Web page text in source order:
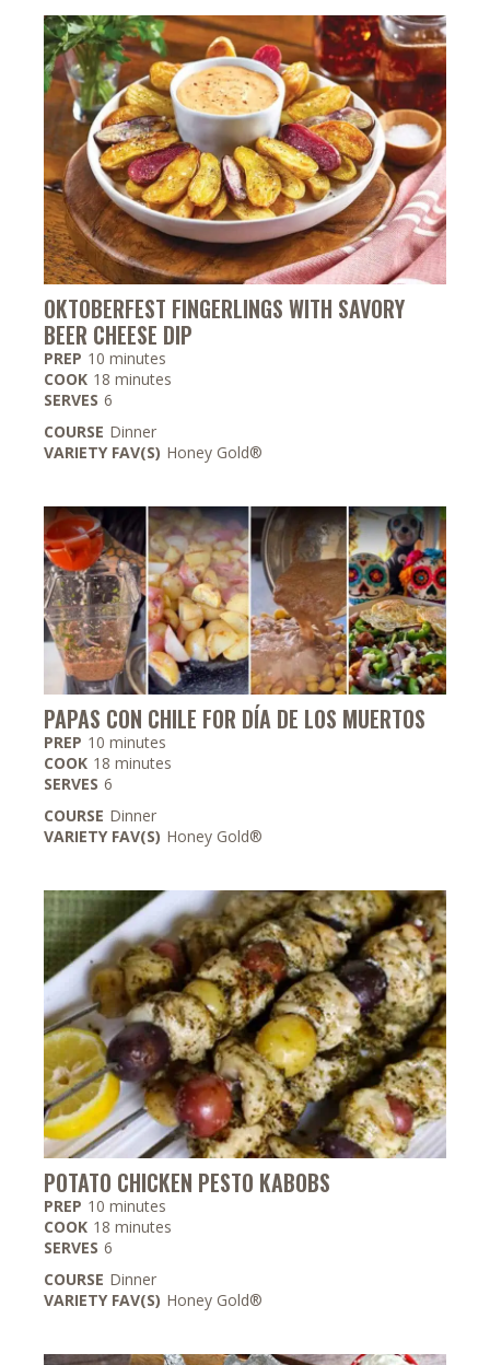
OKTOBERFEST FINGERLINGS WITH SAVORY
BEER CHEESE DIP
PREP 10 minutes
minutes
COOK 18 minutes
minutes
SERVES 6
COURSE Dinner
VARIETY FAV(S) Honey Gold®
PAPAS CON CHILE FOR DÍA DE LOS MUERTOS
PREP 10 minutes
minutes
COOK 18 minutes
minutes
SERVES 6
COURSE Dinner
VARIETY FAV(S) Honey Gold®
POTATO CHICKEN PESTO KABOBS
PREP 10 minutes
minutes
COOK 18 minutes
minutes
SERVES 6
COURSE Dinner
VARIETY FAV(S) Honey Gold®